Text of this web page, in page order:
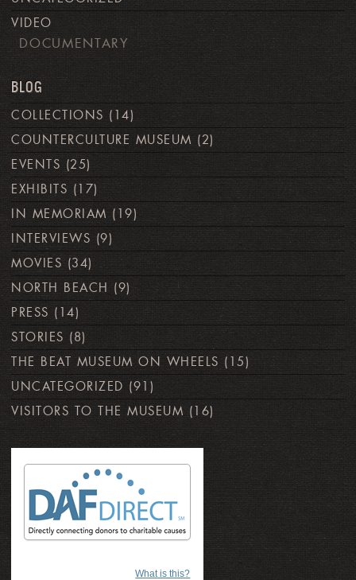
VIDEO
DOCUMENTARY
BLOG
COLLECTIONS (14)
COUNTERCULTURE MUSEUM (2)
EVENTS (25)
EXHIBITS (17)
IN MEMORIAM (19)
INTERVIEWS (9)
MOVIES (34)
NORTH BEACH (9)
PRESS (14)
STORIES (8)
THE BEAT MUSEUM ON WHEELS (15)
UNCATEGORIZED (91)
VISITORS TO THE MUSEUM (16)
What is this?